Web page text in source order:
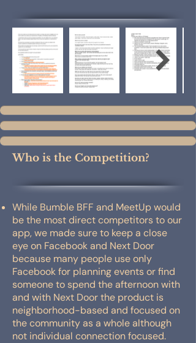
Who is the Competition?
While Bumble BFF and MeetUp would
be the most direct competitors to our
app, we made sure to keep a close
eye on Facebook and Next Door
because many people use only
Facebook for planning events or find
someone to spend the afternoon with
and with Next Door the product is
neighborhood-based and focused on
the community as a whole although
not individual connection focused.